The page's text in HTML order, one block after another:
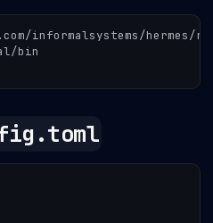
informalsystems/hermes/
bin